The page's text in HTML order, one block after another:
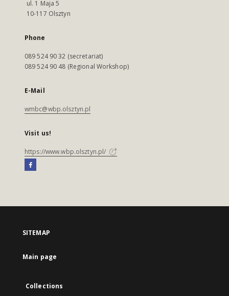
ul. 1 Maja 5
10-117 Olsztyn
Phone
089 524 90 32 (secretariat)
089 524 90 48 (Regional Workshop)
E-Mail
wmbc@wbp.olsztyn.pl
Visit us!
https://www.wbp.olsztyn.pl/
SITEMAP
Main page
Collections